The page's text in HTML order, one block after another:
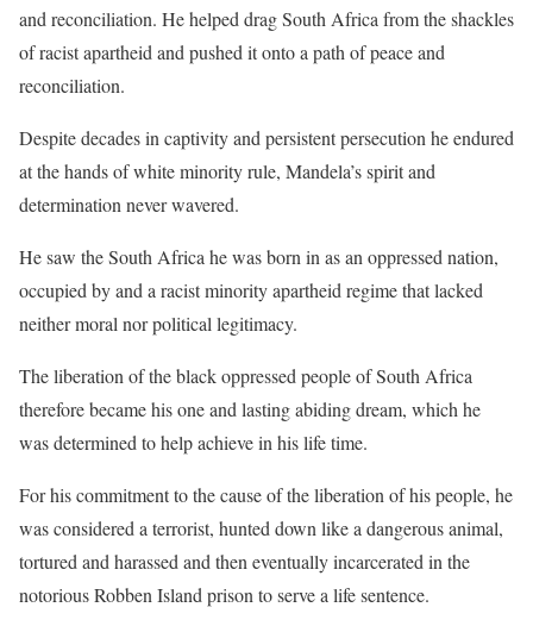
and reconciliation. He helped drag South Africa from the shackles
of racist apartheid and pushed it onto a path of peace and
reconciliation.
Despite decades in captivity and persistent persecution he endured
at the hands of white minority rule, Mandela’s spirit and
determination never wavered.
He saw the South Africa he was born in as an oppressed nation,
occupied by and a racist minority apartheid regime that lacked
neither moral nor political legitimacy.
The liberation of the black oppressed people of South Africa
therefore became his one and lasting abiding dream, which he
was determined to help achieve in his life time.
For his commitment to the cause of the liberation of his people, he
was considered a terrorist, hunted down like a dangerous animal,
tortured and harassed and then eventually incarcerated in the
notorious Robben Island prison to serve a life sentence.